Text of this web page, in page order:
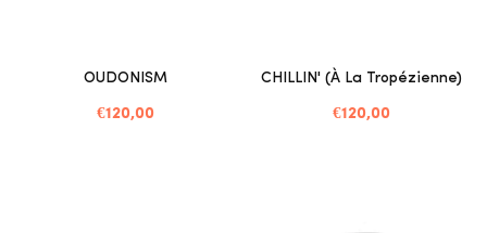
OUDONISM
€120,00
CHILLIN' (à La Tropézienne)
€120,00